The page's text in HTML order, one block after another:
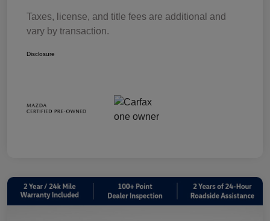
Taxes, license, and title fees are additional and
vary by transaction.
Disclosure